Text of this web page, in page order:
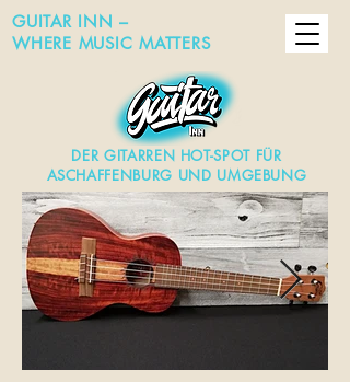
DER GITARREN HOT-SPOT FÜR
ASCHAFFENBURG UND UMGEBUNG
GUITAR INN –
WHERE MUSIC MATTERS